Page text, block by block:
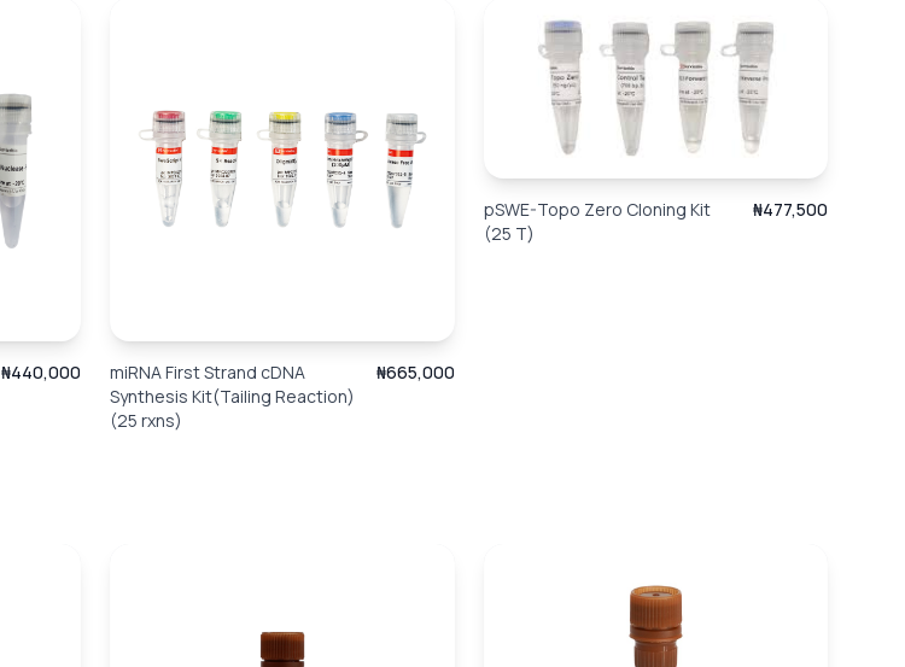
₦440,000
miRNA First Strand cDNA
Synthesis Kit(Tailing Reaction)
(25 rxns)
₦665,000
pSWE-Topo Zero Cloning Kit
(25 T)
₦477,500